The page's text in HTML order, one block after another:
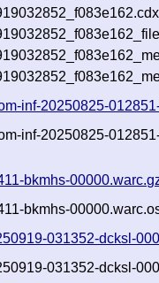
inf-20250825-
inf-20250825-
bkmhs-
bkmhs-
031352-dcksl-
031352-dcksl-